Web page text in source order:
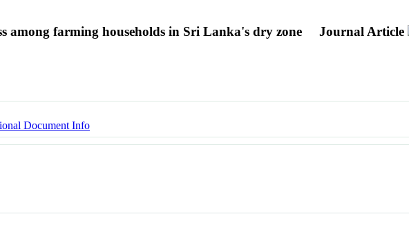
among farming households in Sri Lanka's dry zone Journal Article
Document Info